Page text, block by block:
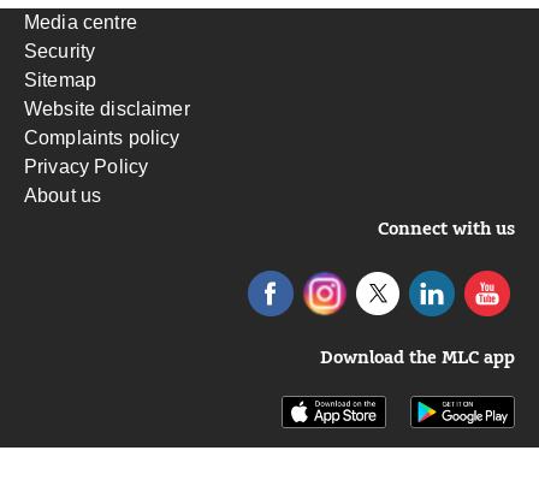
Media centre
Security
Sitemap
Website disclaimer
Complaints policy
Privacy Policy
About us
Connect with us
Download the MLC app